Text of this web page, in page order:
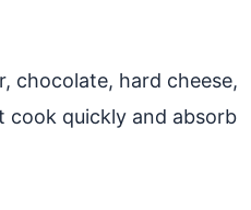
chocolate, hard cheese,
cook quickly and absorb